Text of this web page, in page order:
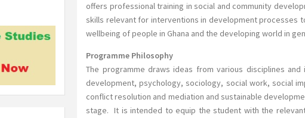
offers professional training in social and community
skills relevant for interventions in development processes
wellbeing of people in Ghana and the developing world in
Programme Philosophy
The programme draws ideas from various disciplines
development, psychology, sociology, social work, social
conflict resolution and mediation and sustainable
stage. It is intended to equip the student with the